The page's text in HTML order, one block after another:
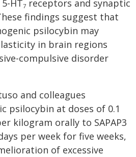
HT7 receptors and synaptic
findings suggest that
psilocybin may
in brain regions
compulsive disorder
and colleagues
psilocybin at doses of 0.1
kilogram orally to SAPAP3
per week for five weeks,
of excessive